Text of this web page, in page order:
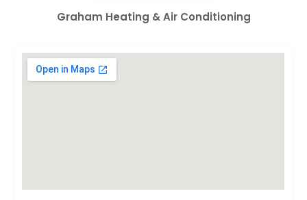
Graham Heating & Air Conditioning